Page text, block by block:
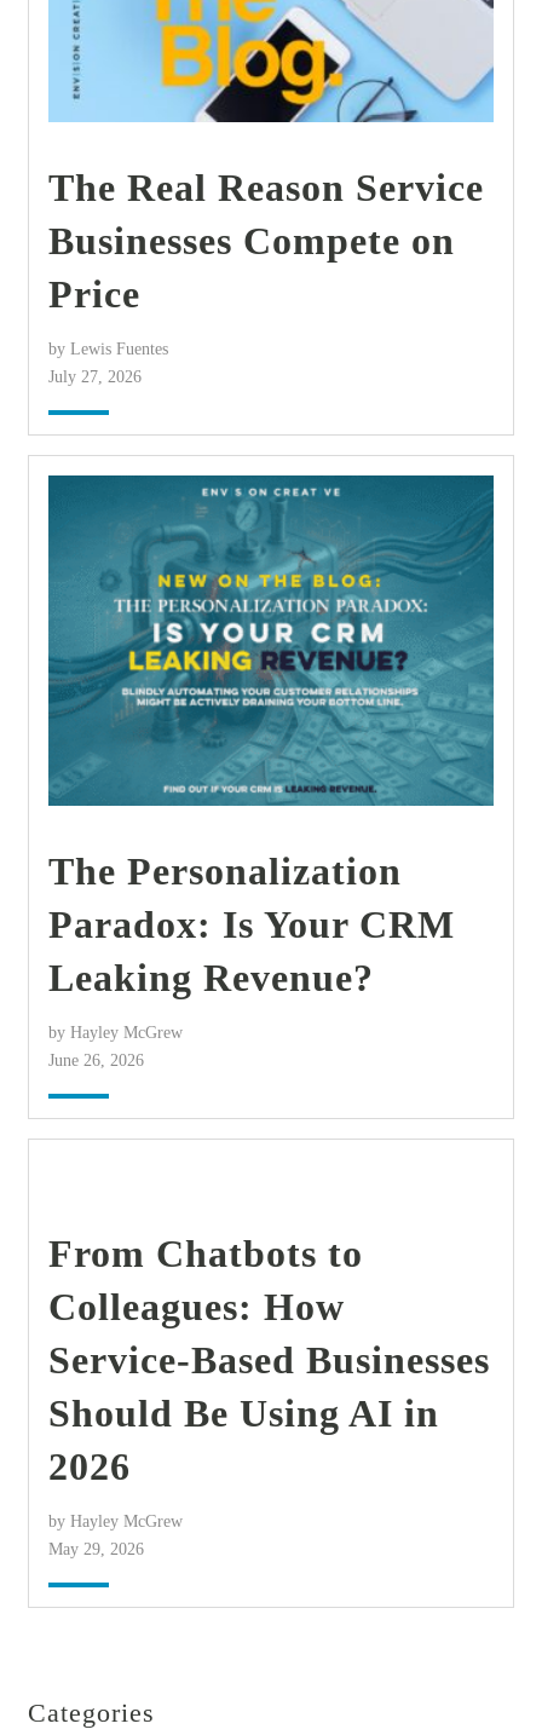
The Real Reason Service
Businesses Compete on
Price
by Lewis Fuentes
July 27, 2026
find out more
+
The Personalization
Paradox: Is Your CRM
Leaking Revenue?
by Hayley McGrew
June 26, 2026
From Chatbots to
Colleagues: How
Service-Based Businesses
Should Be Using AI in
2026
by Hayley McGrew
May 29, 2026
Categories